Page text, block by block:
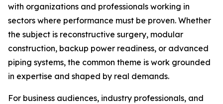
with organizations and professionals working in
sectors where performance must be proven. Whether
the subject is reconstructive surgery, modular
construction, backup power readiness, or advanced
piping systems, the common theme is work grounded
in expertise and shaped by real demands.
For business audiences, industry professionals, and